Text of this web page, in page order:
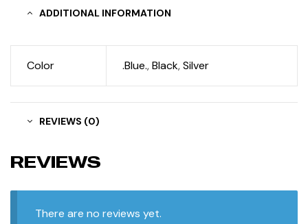
ADDITIONAL INFORMATION
Color .Blue.,Black,Silver
REVIEWS (0)
REVIEWS
There are no reviews yet.